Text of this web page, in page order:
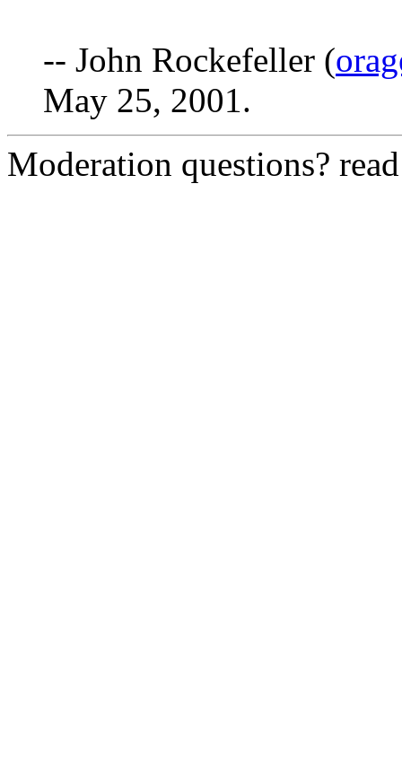
-- John Rockefeller (
May 25, 2001.
Moderation questions?